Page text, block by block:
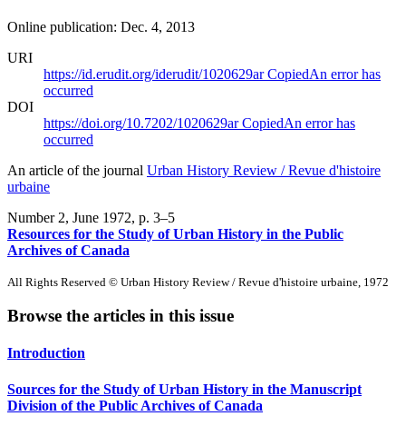
Online publication: Dec. 4, 2013
URI
https://id.erudit.org/iderudit/1020629arCopiedAn error has
occurred
DOI
https://doi.org/10.7202/1020629arCopiedAn error has
occurred
An article of the journal Urban History Review / Revue d'histoire
urbaine
Number 2, June 1972, p. 3–5
Resources for the Study of Urban History in the Public
Archives of Canada
All Rights Reserved © Urban History Review / Revue d'histoire urbaine, 1972
Browse the articles in this issue
Introduction
Sources for the Study of Urban History in the Manuscript
Division of the Public Archives of Canada